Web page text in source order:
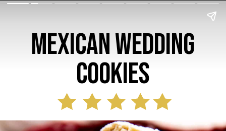
Mexican Wedding
Cookies